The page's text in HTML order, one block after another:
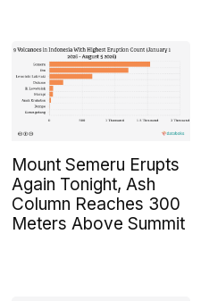
Mount Semeru Erupts
Again Tonight, Ash
Column Reaches 300
Meters Above Summit